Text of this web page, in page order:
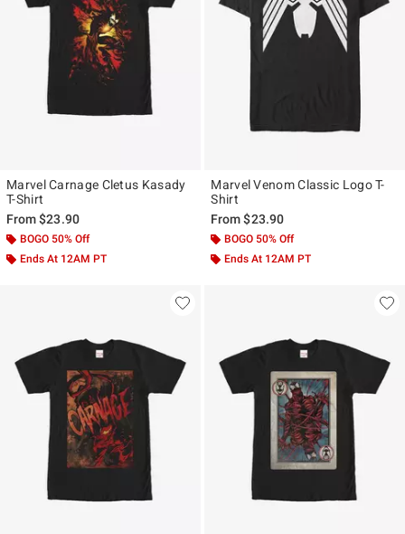
Marvel Carnage Cletus Kasady
T-Shirt
From$23.90
BOGO 50% Off
Ends At 12AM PT
Marvel Venom Classic Logo T-
Shirt
From$23.90
BOGO 50% Off
Ends At 12AM PT